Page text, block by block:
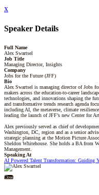
x
Speaker Details
Full Name
Alex Swartsel
Job Title
Managing Director, Insights
Company
Jobs for the Future (JFF)
Bio
Alex Swartsel is managing director of Jobs
makers across the education-to-career
technologies, and innovations shaping the
and transformative trends research agenda
including AI, the metaverse, climate
leading the launch of JFF’s new Center for
Alex previously served as chief of
Washington, DC, region and as a senior
strategic planning at the Motion Picture
Sheldon Whitehouse. She holds a BA from
Management.
Speaking At
AI Powered Talent Transformation: Guiding
Close